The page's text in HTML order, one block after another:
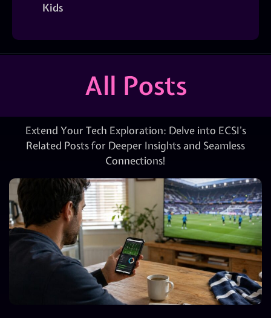
Kids
All Posts
Extend Your Tech Exploration: Delve into ECSI’s
Related Posts for Deeper Insights and Seamless
Connections!